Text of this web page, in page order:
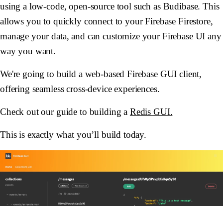
using a low-code, open-source tool such as Budibase. This
allows you to quickly connect to your Firebase Firestore,
manage your data, and can customize your Firebase UI any
way you want.
We're going to build a web-based Firebase GUI client,
offering seamless cross-device experiences.
Check out our guide to building a Redis GUI.
This is exactly what you’ll build today.